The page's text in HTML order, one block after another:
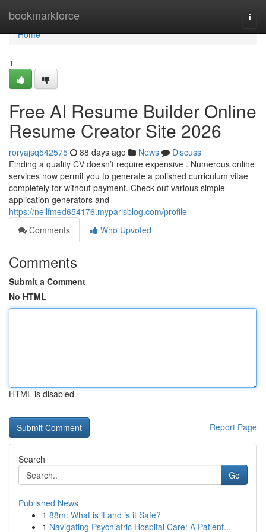
bookmarkforce
Home
Home
1
Free AI Resume Builder Online
Resume Creator Site 2026
roryajsq542575 88 days ago News
Discuss
Finding a quality CV doesn’t require expensive . Numerous online
services now permit you to generate a polished curriculum vitae
completely for without payment. Check out various simple
application generators and
https://neilfmed654176.myparisblog.com/profile
Comments
Who Upvoted
Comments
Submit a Comment
No HTML
HTML is disabled
Report Page
Search
Go
Published News
1 88m: What is it and is it Safe?
1 Navigating Psychiatric Hospital Care: A Patient...